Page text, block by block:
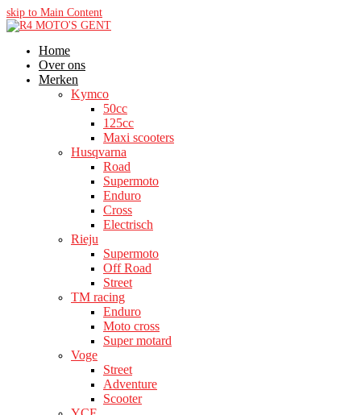
skip to Main Content
Home
Over ons
Merken
Kymco
50cc
125cc
Maxi scooters
Husqvarna
Road
Supermoto
Enduro
Cross
Electrisch
Rieju
Supermoto
Off Road
Street
TM racing
Enduro
Moto cross
Super motard
Voge
Street
Adventure
Scooter